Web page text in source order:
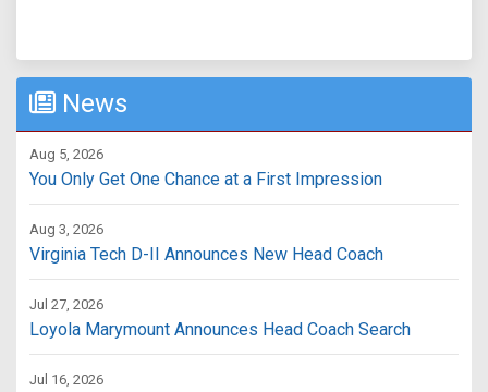
News
Aug 5, 2026
You Only Get One Chance at a First Impression
Aug 3, 2026
Virginia Tech D-II Announces New Head Coach
Jul 27, 2026
Loyola Marymount Announces Head Coach Search
Jul 16, 2026